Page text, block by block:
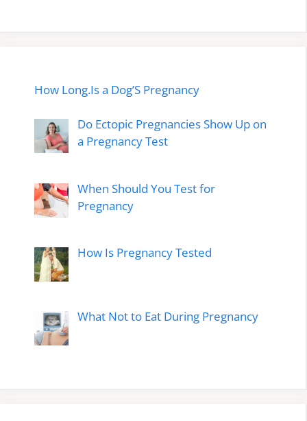
How Long.Is a Dog’S Pregnancy
Do Ectopic Pregnancies Show Up on
a Pregnancy Test
When Should You Test for
Pregnancy
How Is Pregnancy Tested
What Not to Eat During Pregnancy